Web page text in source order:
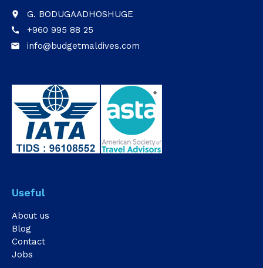
place G. BODUGAADHOSHUGE
call +960 995 88 25
email info@budgetmaldives.com
Useful
About us
Blog
Contact
Jobs